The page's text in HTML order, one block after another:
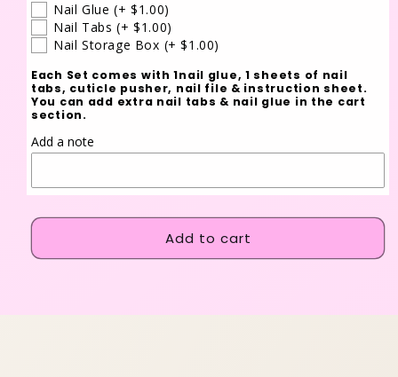
Nail Glue (+ $1.00)
Nail Tabs (+ $1.00)
Nail Storage Box (+ $1.00)
Each Set comes with 1nail glue, 1 sheets of nail
tabs, cuticle pusher, nail file & instruction sheet.
You can add extra nail tabs & nail glue in the cart
section.
Add a note
Add to cart